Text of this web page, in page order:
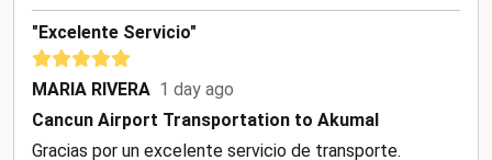
"Excelente Servicio"
MARIA RIVERA 1 day ago
Cancun Airport Transportation to Akumal
Gracias por un excelente servicio de transporte.